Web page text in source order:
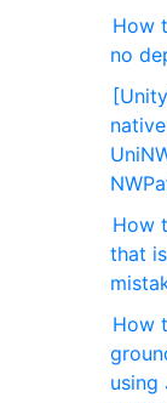
How
no
How
that
How
using